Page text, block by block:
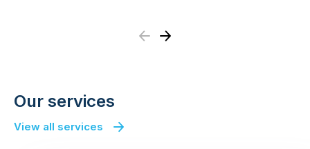
Previous
Next
Our services
View all services